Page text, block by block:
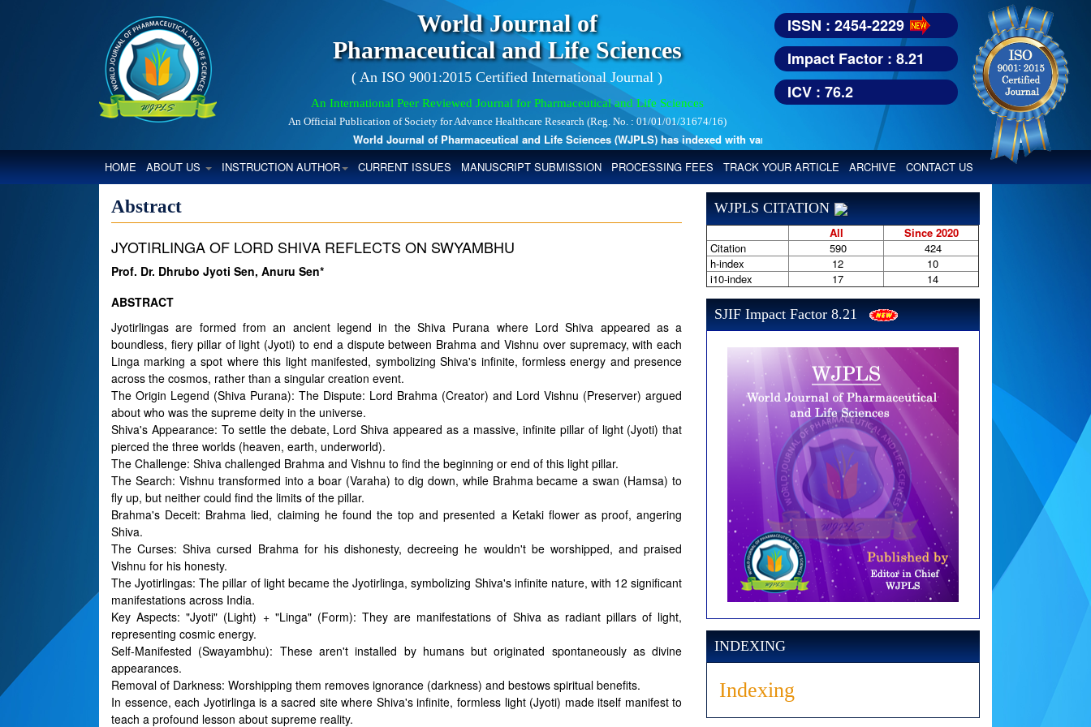
World Journal of
Pharmaceutical and Life Sciences
( An ISO 9001:2015 Certified International Journal )
An International Peer Reviewed Journal for Pharmaceutical and Life Sciences
An Official Publication of Society for Advance Healthcare Research (Reg. No. : 01/01/01/31674/16)
World Journal of Pharmaceutical and Life Sciences (WJPLS) has indexed with various reputed international bodies like : Google Scholar, Index
ISSN : 2454-2229
Impact Factor : 8.21
ICV : 76.2
HOME(CURRENT)
ABOUT US INSTRUCTION AUTHOR CURRENT ISSUES MANUSCRIPT SUBMISSION PROCESSING FEES TRACK YOUR ARTICLE ARCHIVE CONTACT US
Abstract
JYOTIRLINGA OF LORD SHIVA REFLECTS ON SWYAMBHU
Prof. Dr. Dhrubo Jyoti Sen, Anuru Sen*
ABSTRACT
Jyotirlingas are formed from an ancient legend in the Shiva Purana where Lord Shiva appeared as a
boundless, fiery pillar of light (Jyoti) to end a dispute between Brahma and Vishnu over supremacy, with each
Linga marking a spot where this light manifested, symbolizing Shiva's infinite, formless energy and presence
across the cosmos, rather than a singular creation event.
The Origin Legend (Shiva Purana): The Dispute: Lord Brahma (Creator) and Lord Vishnu (Preserver) argued
about who was the supreme deity in the universe.
Shiva's Appearance: To settle the debate, Lord Shiva appeared as a massive, infinite pillar of light (Jyoti) that
pierced the three worlds (heaven, earth, underworld).
The Challenge: Shiva challenged Brahma and Vishnu to find the beginning or end of this light pillar.
The Search: Vishnu transformed into a boar (Varaha) to dig down, while Brahma became a swan (Hamsa) to
fly up, but neither could find the limits of the pillar.
Brahma's Deceit: Brahma lied, claiming he found the top and presented a Ketaki flower as proof, angering
Shiva.
The Curses: Shiva cursed Brahma for his dishonesty, decreeing he wouldn't be worshipped, and praised
Vishnu for his honesty.
The Jyotirlingas: The pillar of light became the Jyotirlinga, symbolizing Shiva's infinite nature, with 12 significant
manifestations across India.
Key Aspects: "Jyoti" (Light) + "Linga" (Form): They are manifestations of Shiva as radiant pillars of light,
representing cosmic energy.
Self-Manifested (Swayambhu): These aren't installed by humans but originated spontaneously as divine
appearances.
Removal of Darkness: Worshipping them removes ignorance (darkness) and bestows spiritual benefits.
In essence, each Jyotirlinga is a sacred site where Shiva's infinite, formless light (Jyoti) made itself manifest to
teach a profound lesson about supreme reality.
WJPLS CITATION
All
Since 2020
Citation
590
424
h-index
12
10
i10-index
17 14
SJIF Impact Factor 8.21
INDEXING
Indexing